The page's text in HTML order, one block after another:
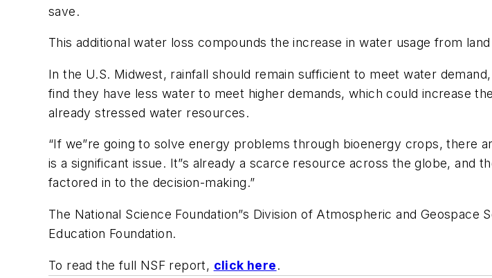
save.
This additional water loss compounds the increase in water usage from
In the U.S. Midwest, rainfall should remain sufficient to meet water
find they have less water to meet higher demands, which could increase
already stressed water resources.
“If we”re going to solve energy problems through bioenergy crops, there
is a significant issue. It”s already a scarce resource across the globe, and
factored in to the decision-making.”
The National Science Foundation”s Division of Atmospheric and
Education Foundation.
To read the full NSF report, click here.